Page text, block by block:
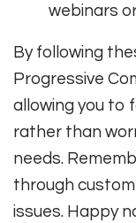
webinars
By following
Progressive
allowing you to
rather than
needs.
through
issues. Happy